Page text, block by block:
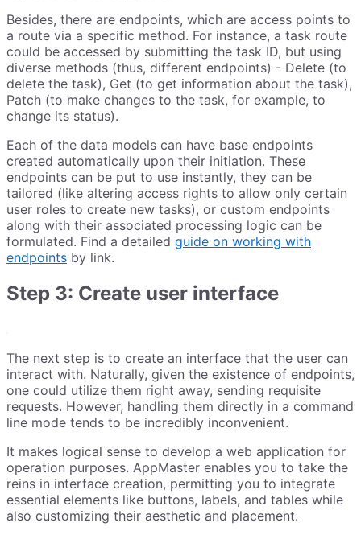
Besides, there are endpoints, which are access points to
a route via a specific method. For instance, a task route
could be accessed by submitting the task ID, but using
diverse methods (thus, different endpoints) - Delete (to
delete the task), Get (to get information about the task),
Patch (to make changes to the task, for example, to
change its status).
Each of the data models can have base endpoints
created automatically upon their initiation. These
endpoints can be put to use instantly, they can be
tailored (like altering access rights to allow only certain
user roles to create new tasks), or custom endpoints
along with their associated processing logic can be
formulated. Find a detailed guide on working with
endpoints by link.
Step 3: Сreate user interface
The next step is to create an interface that the user can
interact with. Naturally, given the existence of endpoints,
one could utilize them right away, sending requisite
requests. However, handling them directly in a command
line mode tends to be incredibly inconvenient.
It makes logical sense to develop a web application for
operation purposes. AppMaster enables you to take the
reins in interface creation, permitting you to integrate
essential elements like buttons, labels, and tables while
also customizing their aesthetic and placement.